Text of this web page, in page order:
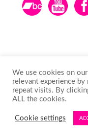
We use cookies on
relevant experience by
repeat visits. By
ALL the cookies.
Cookie settings